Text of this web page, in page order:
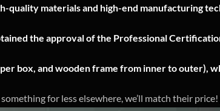
quality materials and high-end manufacturing
the approval of the Professional
box, and wooden frame from inner to outer),
for less elsewhere, we’ll match their